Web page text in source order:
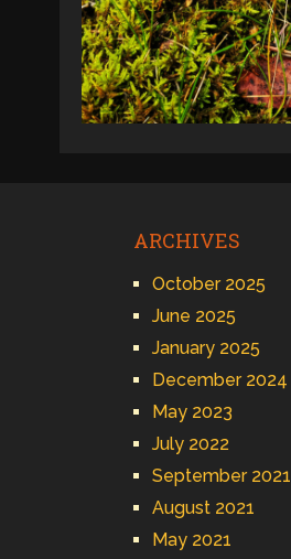
ARCHIVES
October 2025
June 2025
January 2025
December 2024
May 2023
July 2022
September 2021
August 2021
May 2021